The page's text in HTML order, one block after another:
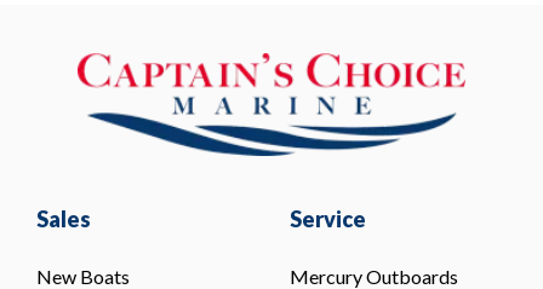
Sales
New Boats
Service
Mercury Outboards